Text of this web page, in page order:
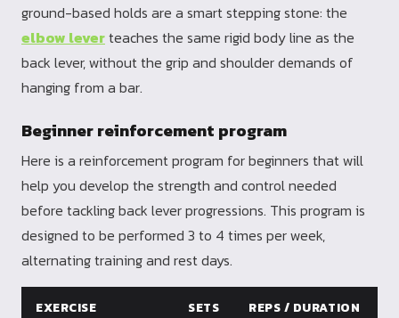
ground-based holds are a smart stepping stone: the
elbow leverteaches the same rigid body line as the
back lever, without the grip and shoulder demands of
hanging from a bar.
Beginner reinforcement program
Here is a reinforcement program for beginners that will
help you develop the strength and control needed
before tackling back lever progressions. This program is
designed to be performed 3 to 4 times per week,
alternating training and rest days.
EXERCISE SETS REPS / DURATION